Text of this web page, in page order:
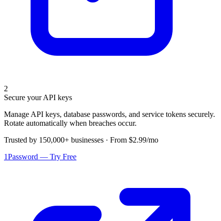
2
Secure your API keys
Manage API keys, database passwords, and service tokens securely.
Rotate automatically when breaches occur.
Trusted by 150,000+ businesses · From $2.99/mo
1Password — Try Free